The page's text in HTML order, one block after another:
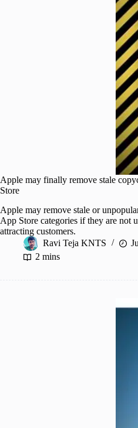
Apple may finally remove stale
Store
Apple may remove stale or
App Store categories if they are not
attracting customers.
Ravi Teja KNTS
2 mins